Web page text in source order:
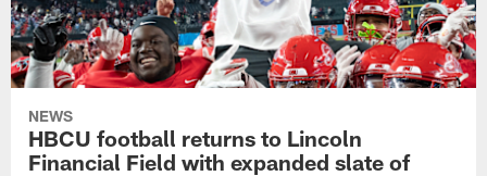
NEWS
HBCU football returns to Lincoln
Financial Field with expanded slate of